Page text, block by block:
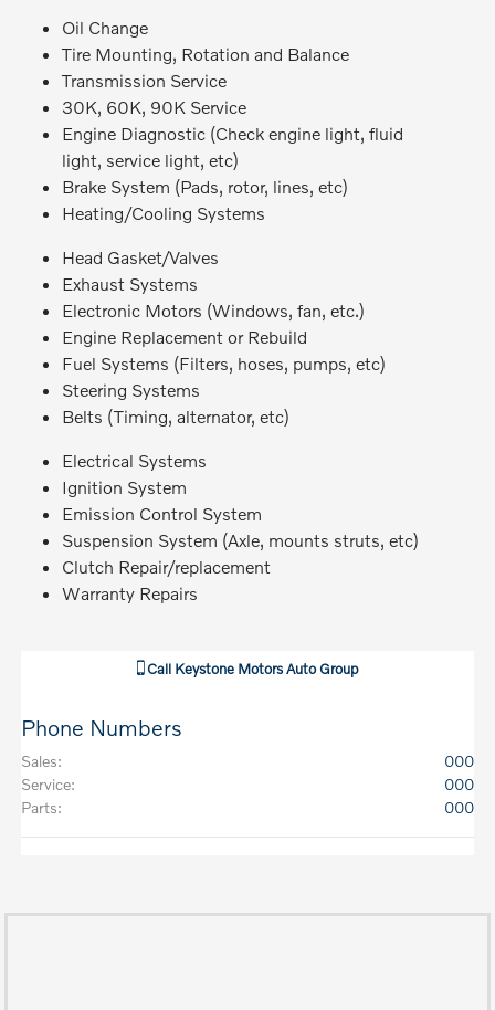
Oil Change
Tire Mounting, Rotation and Balance
Transmission Service
30K, 60K, 90K Service
Engine Diagnostic (Check engine light, fluid
light, service light, etc)
Brake System (Pads, rotor, lines, etc)
Heating/Cooling Systems
Head Gasket/Valves
Exhaust Systems
Electronic Motors (Windows, fan, etc.)
Engine Replacement or Rebuild
Fuel Systems (Filters, hoses, pumps, etc)
Steering Systems
Belts (Timing, alternator, etc)
Electrical Systems
Ignition System
Emission Control System
Suspension System (Axle, mounts struts, etc)
Clutch Repair/replacement
Warranty Repairs
Call Keystone Motors Auto Group
Phone Numbers
Sales:
000
Service:
000
Parts: 000